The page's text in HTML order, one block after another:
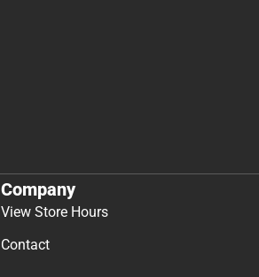
Company
View Store Hours
Contact